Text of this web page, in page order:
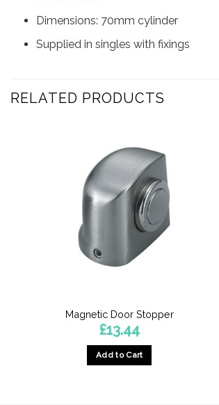
Dimensions: 70mm cylinder
Supplied in singles with fixings
RELATED PRODUCTS
Magnetic Door Stopper
£13.44
Add to Cart